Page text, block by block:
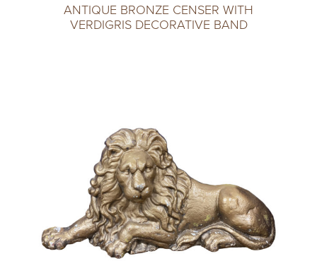
ANTIQUE BRONZE CENSER WITH
VERDIGRIS DECORATIVE BAND